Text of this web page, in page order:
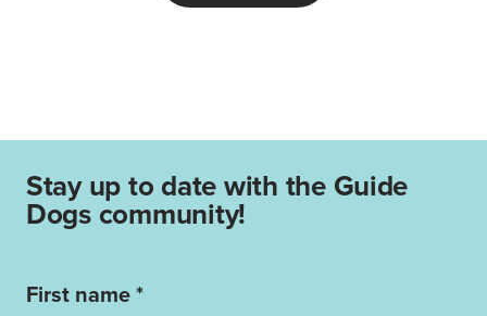
Stay up to date with the Guide
Dogs community!
First name *